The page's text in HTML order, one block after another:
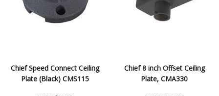
Chief Speed Connect Ceiling
Plate (Black) CMS115
Chief 8 inch Offset Ceiling
Plate, CMA330